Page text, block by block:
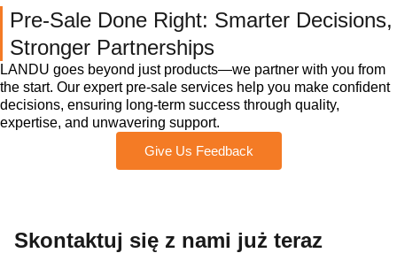
Pre-Sale Done Right: Smarter Decisions,
Stronger Partnerships
LANDU goes beyond just products—we partner with you from
the start. Our expert pre-sale services help you make confident
decisions, ensuring long-term success through quality,
expertise, and unwavering support.
Give Us Feedback
Skontaktuj się z nami już teraz